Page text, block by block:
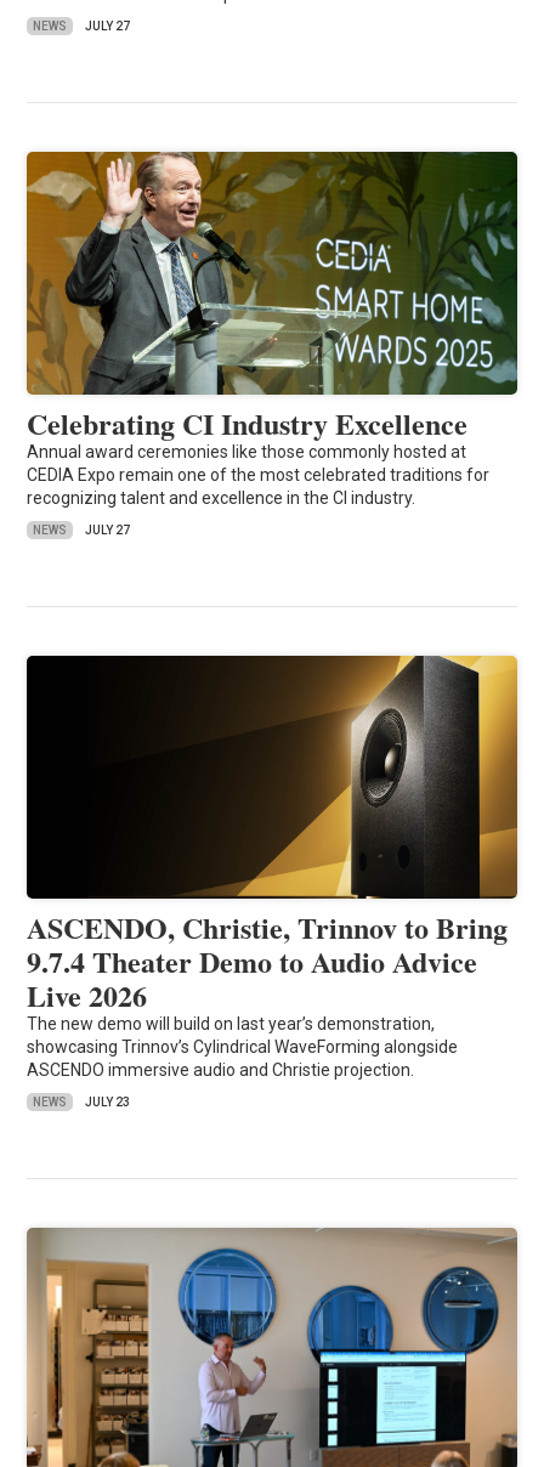
NEWS JULY 27
Celebrating CI Industry Excellence
Annual award ceremonies like those commonly hosted at
CEDIA Expo remain one of the most celebrated traditions for
recognizing talent and excellence in the CI industry.
NEWS JULY 27
ASCENDO, Christie, Trinnov to Bring
9.7.4 Theater Demo to Audio Advice
Live 2026
The new demo will build on last year’s demonstration,
showcasing Trinnov’s Cylindrical WaveForming alongside
ASCENDO immersive audio and Christie projection.
NEWS JULY 23